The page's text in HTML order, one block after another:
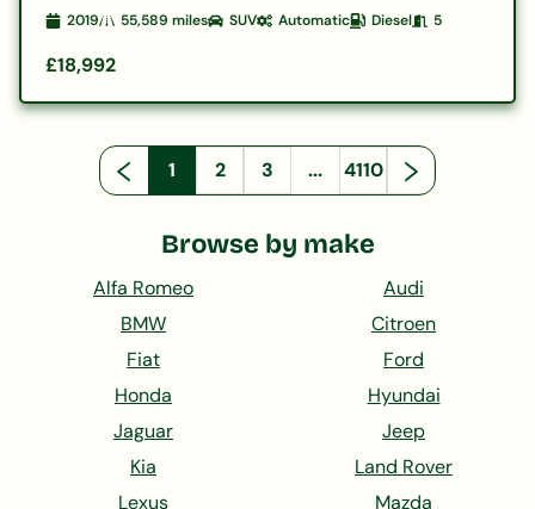
2019 55,589 miles SUV Automatic Diesel 5
£18,992
1 2 3 ... 4110
Browse by make
Alfa Romeo
Audi
BMW
Citroen
Fiat
Ford
Honda
Hyundai
Jaguar
Jeep
Kia
Land Rover
Lexus
Mazda